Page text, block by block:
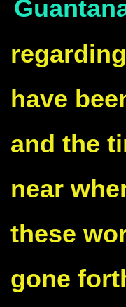
have
and the
near
these
gone